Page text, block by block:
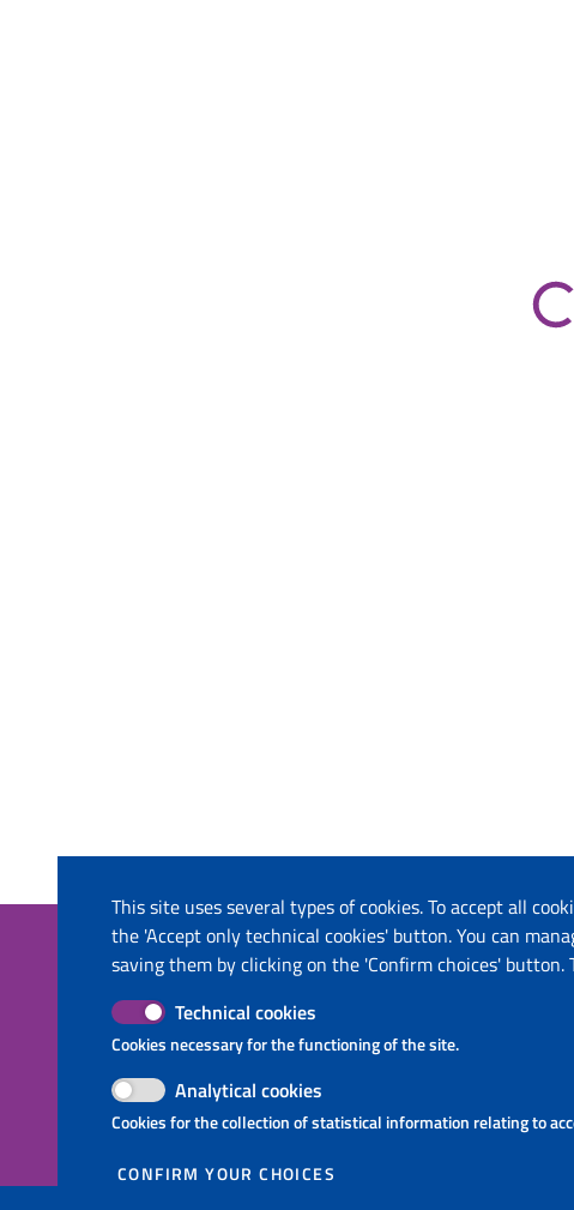
This site uses several types of cookies. To accept all
the 'Accept only technical cookies' button. You can
saving them by clicking on the 'Confirm choices' button.
Technical cookies
Cookies necessary for the functioning of the site.
Analytical cookies
Cookies for the collection of statistical information relating to
CONFIRM YOUR CHOICES
The project
European Union through the Instrument
for Pre-Accession Assistance (IPA II) and
the countries of the Programme.
Contacts
Molise Region (IT)
National